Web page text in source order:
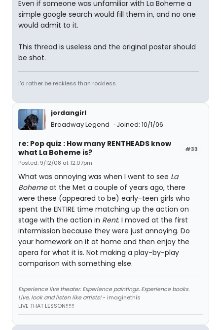
Even if someone was unfamiliar with La Boheme a
simple google search would fill them in, and no one
would admit to it.
This thread is useless and the original poster should
be shot.
I'd rather be reckless than rockless.
jordangirl
Broadway Legend
Joined: 10/1/06
#33
re: Pop quiz : How many RENTHEADS know
what La Boheme is?
Posted: 9/12/08 at 12:07pm
What was annoying was when I went to see La
Bohemeat the Met a couple of years ago, there
were these (appeared to be) early-teen girls who
spent the ENTIRE time matching up the action on
stage with the action in Rent. I moved at the first
intermission because they were just annoying. Do
your homework on it at home and then enjoy the
opera for what it is. Not making a play-by-play
comparison with something else.
Experience live theater. Experience paintings. Experience books.
Live, look and listen like artists!~ imaginethis
LIVE THAT LESSON!!!!!!